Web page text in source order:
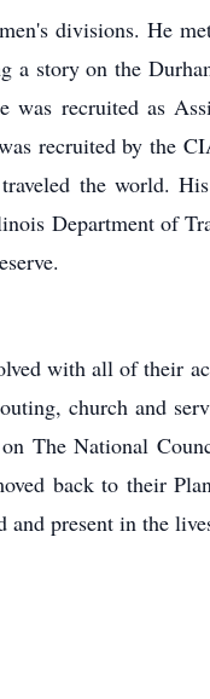
divisions. He
story on the
recruited as
recruited by the
the world.
Department of
with all of their
church and
The National
back to their
present in the